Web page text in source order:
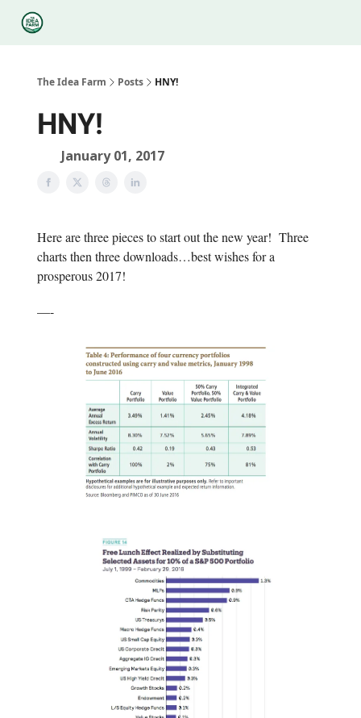
The Idea Farm Posts HNY!
HNY!
January 01, 2017
Here are three pieces to start out the new year! Three
charts then three downloads…best wishes for a
prosperous 2017!
—-